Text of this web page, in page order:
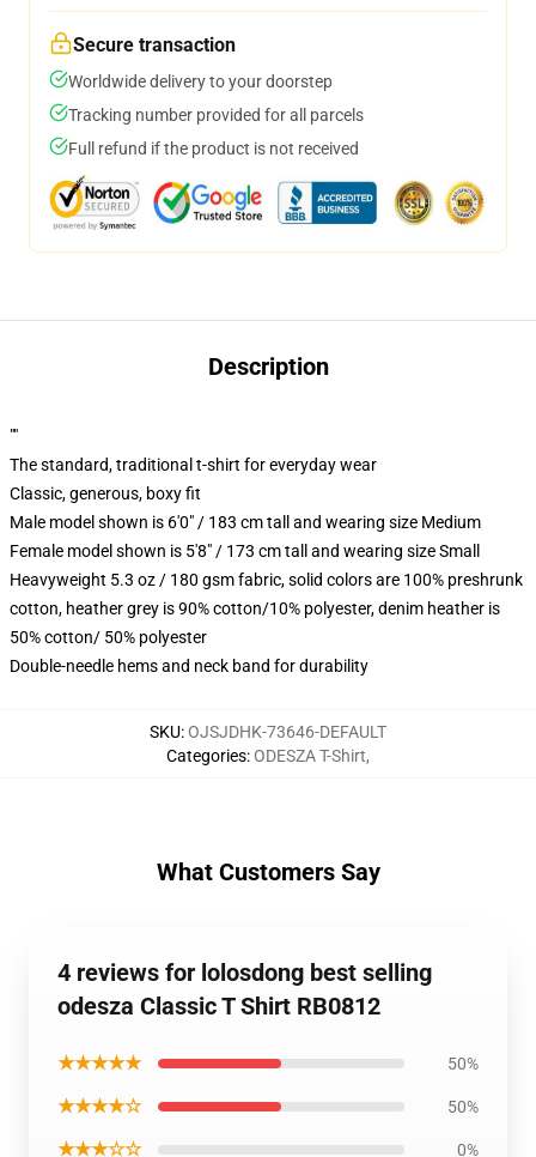
Secure transaction
Worldwide delivery to your doorstep
Tracking number provided for all parcels
Full refund if the product is not received
Description
""
The standard, traditional t-shirt for everyday wear
Classic, generous, boxy fit
Male model shown is 6'0" / 183 cm tall and wearing size Medium
Female model shown is 5'8" / 173 cm tall and wearing size Small
Heavyweight 5.3 oz / 180 gsm fabric, solid colors are 100% preshrunk
cotton, heather grey is 90% cotton/10% polyester, denim heather is
50% cotton/ 50% polyester
Double-needle hems and neck band for durability
SKU:OJSJDHK-73646-DEFAULT
Categories:ODESZA T-Shirt,
What Customers Say
4 reviews for lolosdong best selling
odesza Classic T Shirt RB0812
★★★★★ 50%
★★★★☆ 50%
★★★☆☆ 0%